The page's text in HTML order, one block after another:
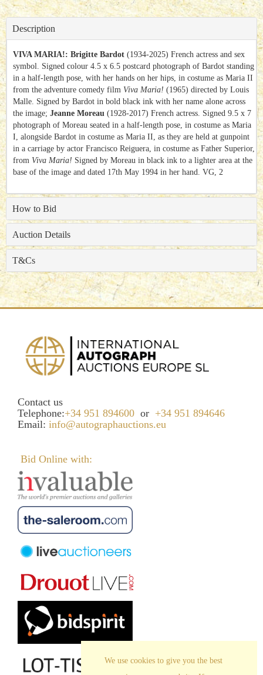
Description
VIVA MARIA!: Brigitte Bardot (1934-2025) French actress and sex
symbol. Signed colour 4.5 x 6.5 postcard photograph of Bardot standing
in a half-length pose, with her hands on her hips, in costume as Maria II
from the adventure comedy film Viva Maria! (1965) directed by Louis
Malle. Signed by Bardot in bold black ink with her name alone across
the image; Jeanne Moreau (1928-2017) French actress. Signed 9.5 x 7
photograph of Moreau seated in a half-length pose, in costume as Maria
I, alongside Bardot in costume as Maria II, as they are held at gunpoint
in a carriage by actor Francisco Reiguera, in costume as Father Superior,
from Viva Maria! Signed by Moreau in black ink to a lighter area at the
base of the image and dated 17th May 1994 in her hand. VG, 2
How to Bid
Auction Details
T&Cs
Contact us
Telephone:+34 951 894600 or +34 951 894646
Email: info@autographauctions.eu
Bid Online with:
We use cookies to give you the best